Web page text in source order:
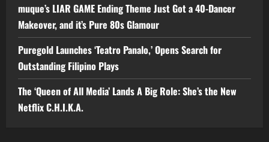
muque’s LIAR GAME Ending Theme Just Got a 40-Dancer
Makeover, and it’s Pure 80s Glamour
Puregold Launches ‘Teatro Panalo,’ Opens Search for
Outstanding Filipino Plays
The ‘Queen of All Media’ Lands A Big Role: She’s the New
Netflix C.H.I.K.A.